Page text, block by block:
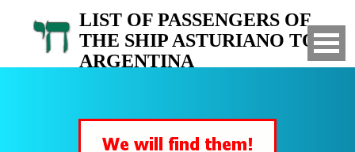
LIST OF PASSENGERS OF
THE SHIP ASTURIANO TO
ARGENTINA